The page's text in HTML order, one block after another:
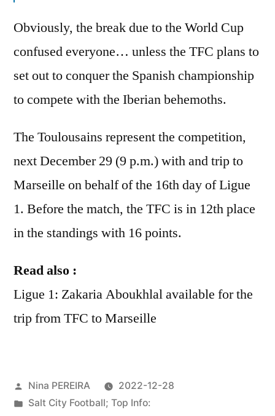
Obviously, the break due to the World Cup
confused everyone… unless the TFC plans to
set out to conquer the Spanish championship
to compete with the Iberian behemoths.
The Toulousains represent the competition,
next December 29 (9 p.m.) with and trip to
Marseille on behalf of the 16th day of Ligue
1. Before the match, the TFC is in 12th place
in the standings with 16 points.
Read also :
Ligue 1: Zakaria Aboukhlal available for the
trip from TFC to Marseille
Posted
by
Nina PEREIRA
2022-12-28
Posted
Salt City Football; Top Info: